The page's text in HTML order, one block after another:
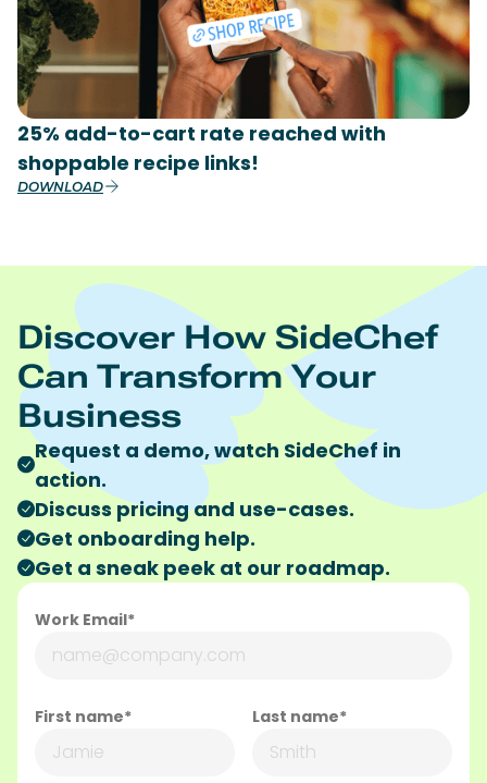
25% add-to-cart rate reached with
shoppable recipe links!
DOWNLOAD
Discover How SideChef
Can Transform Your
Business
Request a demo, watch SideChef in
action.
Discuss pricing and use-cases.
Get onboarding help.
Get a sneak peek at our roadmap.
Work Email*
First name* Last name*